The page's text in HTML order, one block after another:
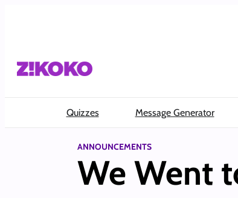
Quizzes Message Generator
ANNOUNCEMENTS
We Went